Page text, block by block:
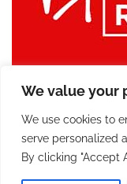
We value your
We use cookies to
serve personalized
By clicking "Accept